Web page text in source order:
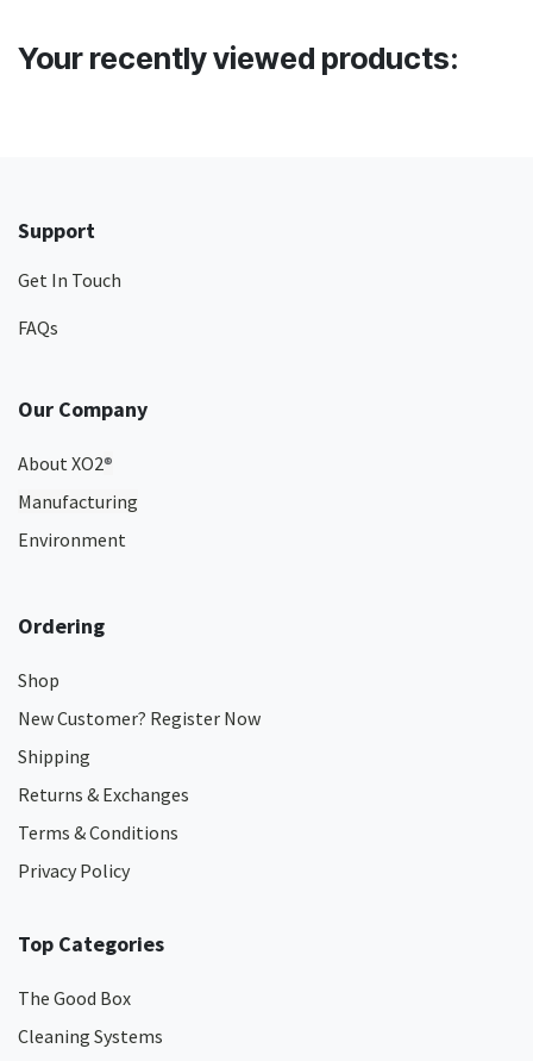
Your recently viewed products:
Support
Get In Touch
FAQs
Our Company
About XO2®
Manufacturing
Environment
Ordering
Shop
New Customer? Register Now
Shipping
Returns & Exchanges
Terms & Conditions
Privacy Policy
Top Categories
The Good Box
Cleaning Systems